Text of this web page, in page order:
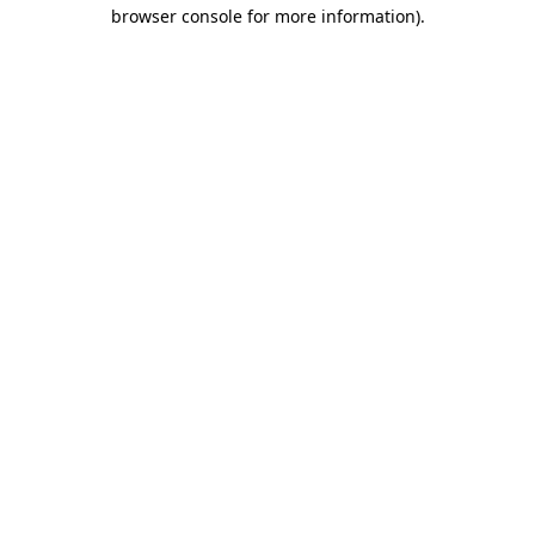
browser console for more information).